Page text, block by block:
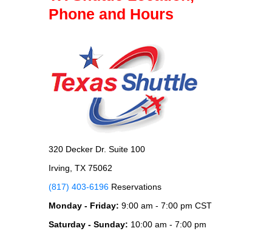
Phone and Hours
320 Decker Dr. Suite 100
Irving, TX 75062
(817) 403-6196 Reservations
Monday - Friday: 9:00 am - 7:00 pm CST
Saturday - Sunday: 10:00 am - 7:00 pm